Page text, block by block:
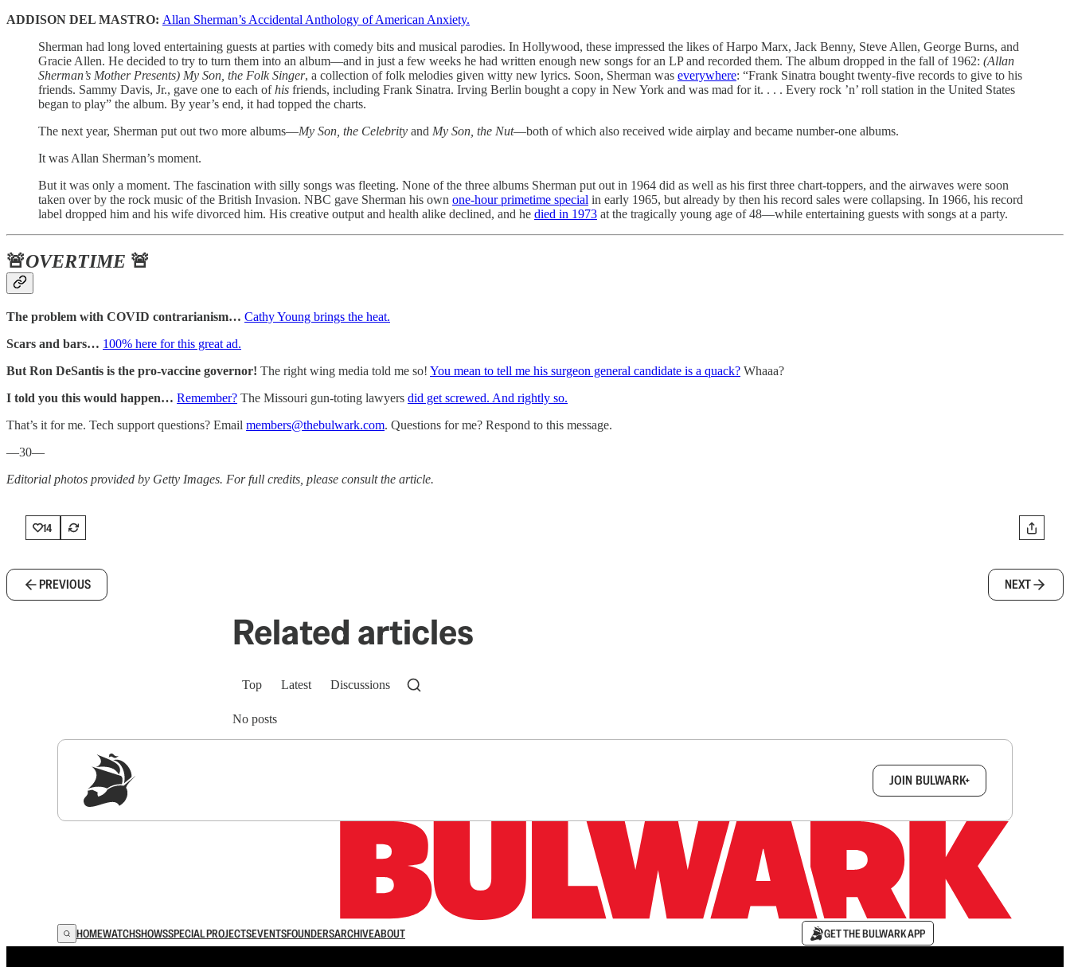
ADDISON DEL MASTRO: Allan Sherman’s Accidental Anthology of American Anxiety.
Sherman had long loved entertaining guests at parties with comedy bits and musical parodies. In Hollywood, these impressed the likes of Harpo Marx, Jack Benny, Steve Allen, George Burns, and
Gracie Allen. He decided to try to turn them into an album—and in just a few weeks he had written enough new songs for an LP and recorded them. The album dropped in the fall of 1962: (Allan
Sherman’s Mother Presents) My Son, the Folk Singer, a collection of folk melodies given witty new lyrics. Soon, Sherman was everywhere: “Frank Sinatra bought twenty-five records to give to his
friends. Sammy Davis, Jr., gave one to each ofhis friends, including Frank Sinatra. Irving Berlin bought a copy in New York and was mad for it. . . . Every rock ’n’ roll station in the United States
began to play” the album. By year’s end, it had topped the charts.
The next year, Sherman put out two more albums—My Son, the Celebrity and My Son, the Nut—both of which also received wide airplay and became number-one albums.
It was Allan Sherman’s moment.
But it was only a moment. The fascination with silly songs was fleeting. None of the three albums Sherman put out in 1964 did as well as his first three chart-toppers, and the airwaves were soon
taken over by the rock music of the British Invasion. NBC gave Sherman his own one-hour primetime special in early 1965, but already by then his record sales were collapsing. In 1966, his record
label dropped him and his wife divorced him. His creative output and health alike declined, and he died in 1973 at the tragically young age of 48—while entertaining guests with songs at a party.
🚨OVERTIME 🚨
The problem with COVID contrarianism… Cathy Young brings the heat.
Scars and bars… 100% here for this great ad.
But Ron DeSantis is the pro-vaccine governor! The right wing media told me so! You mean to tell me his surgeon general candidate is a quack? Whaaa?
I told you this would happen… Remember? The Missouri gun-toting lawyers did get screwed. And rightly so.
That’s it for me. Tech support questions? Email members@thebulwark.com. Questions for me? Respond to this message.
—30—
Editorial photos provided by Getty Images. For full credits, please consult the article.
14
PREVIOUS NEXT
Related articles
Top Latest Discussions
No posts
JOIN BULWARK+
HOMEWATCHSHOWSSPECIAL PROJECTSEVENTSFOUNDERSARCHIVEABOUT GET THE BULWARK APP